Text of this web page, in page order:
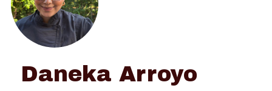
Daneka Arroyo